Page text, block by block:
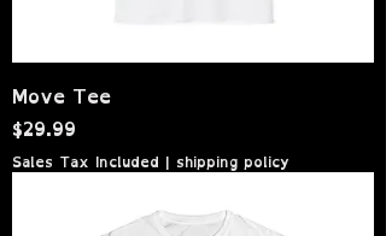
Move Tee
Price
$29.99
Sales Tax Included | shipping policy